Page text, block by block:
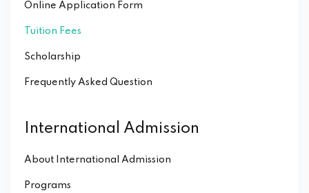
Online Application Form
Tuition Fees
Scholarship
Frequently Asked Question
International Admission
About International Admission
Programs